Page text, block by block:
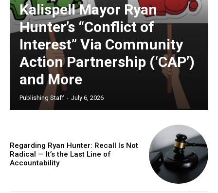
Kalispell Mayor Ryan
Hunter’s “Conflict of
Interest” Via Community
Action Partnership (‘CAP’)
and More
Publishing Staff - July 6, 2026
Regarding Ryan Hunter: Recall Is Not
Radical — It’s the Last Line of
Accountability